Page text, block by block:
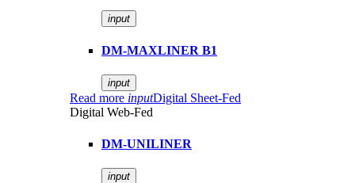
input
DM-MAXLINER B1
input
Read more inputDigital Sheet-Fed
Digital Web-Fed
DM-UNILINER
input